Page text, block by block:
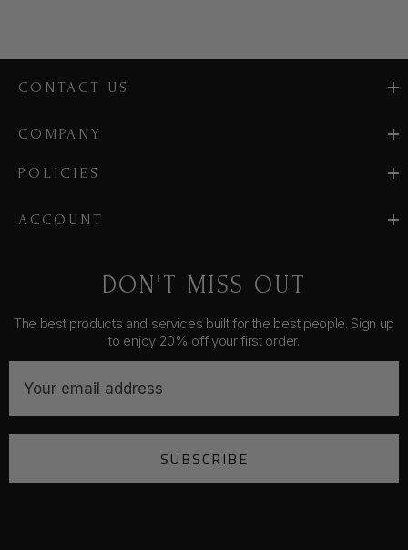
CONTACT US
COMPANY
POLICIES
ACCOUNT
DON'T MISS OUT
The best products and services built for the best people. Sign up
to enjoy 20% off your first order.
a
A
SUBSCRIBE